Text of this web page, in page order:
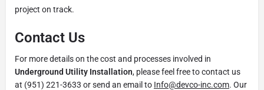
project on track.
Contact Us
For more details on the cost and processes involved in
Underground Utility Installation, please feel free to contact us
at (951) 221-3633 or send an email to Info@devco-inc.com. Our